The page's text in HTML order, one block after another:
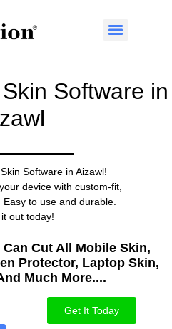
Software in
Software in Aizawl!
device with custom-fit,
to use and durable.
out today!
Cut All Mobile Skin,
Protector, Laptop Skin,
Much More....​
Get It Today